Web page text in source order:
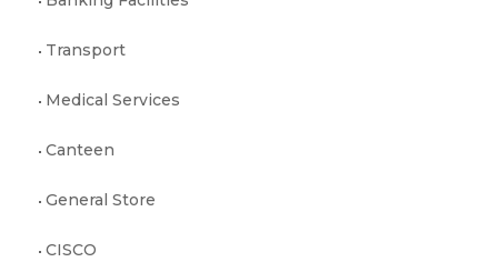
Transport
Medical Services
Canteen
General Store
CISCO